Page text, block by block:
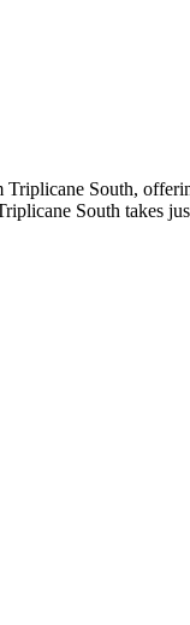
South,
South takes